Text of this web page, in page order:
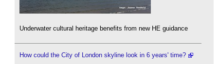
Underwater cultural heritage benefits from new HE guidance
How could the City of London skyline look in 6 years' time?